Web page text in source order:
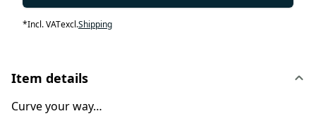
*Incl. VATexcl.Shipping
Item details
Curve your way…